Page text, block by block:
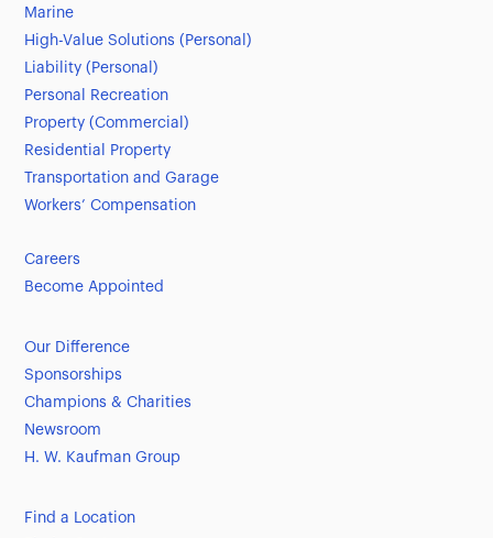
Marine
High-Value Solutions (Personal)
Liability (Personal)
Personal Recreation
Property (Commercial)
Residential Property
Transportation and Garage
Workers’ Compensation
Careers
Become Appointed
Our Difference
Sponsorships
Champions & Charities
Newsroom
H. W. Kaufman Group
Find a Location